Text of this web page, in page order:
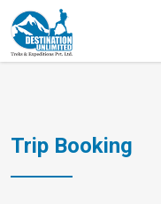
Trip Booking